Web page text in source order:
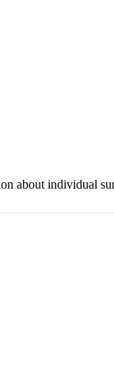
about individual